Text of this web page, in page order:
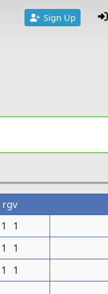
Sign Up
rgv
1 1
1 1
1 1